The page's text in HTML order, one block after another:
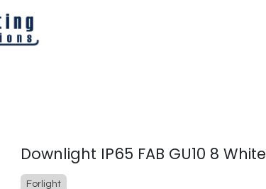
Downlight IP65 FAB GU10 8 White
Forlight